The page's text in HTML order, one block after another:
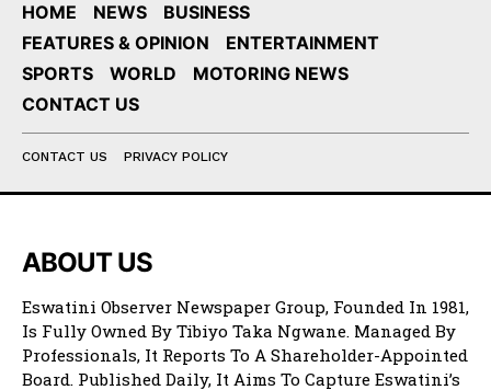
HOME NEWS
BUSINESS
FEATURES & OPINION
ENTERTAINMENT
SPORTS
WORLD
MOTORING NEWS
CONTACT US
CONTACT US PRIVACY POLICY
ABOUT US
Eswatini Observer Newspaper Group, Founded In 1981,
Is Fully Owned By Tibiyo Taka Ngwane. Managed By
Professionals, It Reports To A Shareholder-Appointed
Board. Published Daily, It Aims To Capture Eswatini’s